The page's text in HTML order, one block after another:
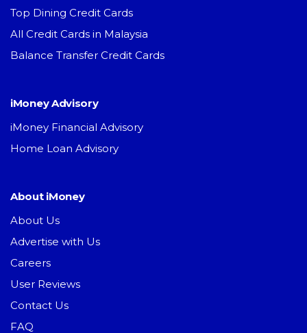
Top Dining Credit Cards
All Credit Cards in Malaysia
Balance Transfer Credit Cards
iMoney Advisory
iMoney Financial Advisory
Home Loan Advisory
About iMoney
About Us
Advertise with Us
Careers
User Reviews
Contact Us
FAQ